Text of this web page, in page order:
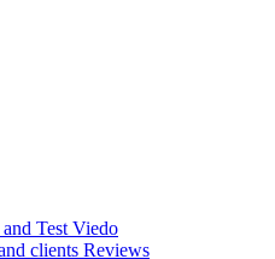
Test Viedo
clients Reviews